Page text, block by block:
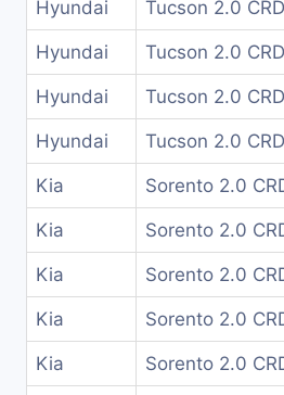
Hyundai Tucson 2.0
Hyundai Tucson 2.0
Hyundai Tucson 2.0
Hyundai Tucson 2.0
Kia Sorento 2.0
Kia Sorento 2.0
Kia Sorento 2.0
Kia Sorento 2.0
Kia Sorento 2.0